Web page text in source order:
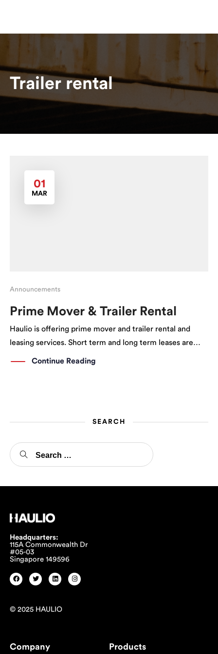
Trailer rental
01
MAR
Announcements
Prime Mover & Trailer Rental
Haulio is offering prime mover and trailer rental and
leasing services. Short term and long term leases are
available. What comes with the Prime Mover? On top of
Continue Reading
SEARCH
Headquarters:
115A Commonwealth Dr
#05-03
Singapore 149596
© 2025 HAULIO
Company Products